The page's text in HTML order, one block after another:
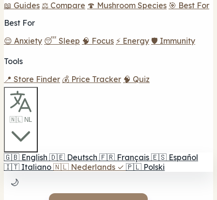
📖 Guides ⚖️ Compare 🍄 Mushroom Species 🎯 Best For
Best For
😌 Anxiety 😴 Sleep 🧠 Focus ⚡ Energy 🛡️ Immunity
Tools
📍 Store Finder 💰 Price Tracker 🧠 Quiz
🇳🇱 NL
🇬🇧 English 🇩🇪 Deutsch 🇫🇷 Français 🇪🇸 Español
🇮🇹 Italiano 🇳🇱 Nederlands ✓ 🇵🇱 Polski
🌙